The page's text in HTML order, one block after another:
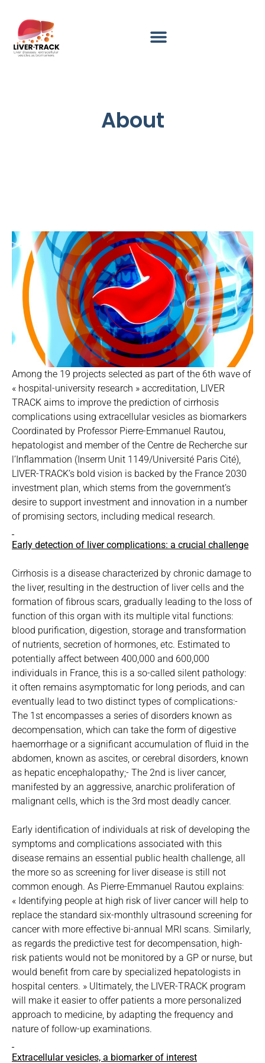
About
Among the 19 projects selected as part of the 6th wave of
« hospital-university research » accreditation, LIVER
TRACK aims to improve the prediction of cirrhosis
complications using extracellular vesicles as biomarkers
Coordinated by Professor Pierre-Emmanuel Rautou,
hepatologist and member of the Centre de Recherche sur
l’Inflammation (Inserm Unit 1149/Université Paris Cité),
LIVER-TRACK’s bold vision is backed by the France 2030
investment plan, which stems from the government’s
desire to support investment and innovation in a number
of promising sectors, including medical research.
Early detection of liver complications: a crucial challenge
Cirrhosis is a disease characterized by chronic damage to
the liver, resulting in the destruction of liver cells and the
formation of fibrous scars, gradually leading to the loss of
function of this organ with its multiple vital functions:
blood purification, digestion, storage and transformation
of nutrients, secretion of hormones, etc. Estimated to
potentially affect between 400,000 and 600,000
individuals in France, this is a so-called silent pathology:
it often remains asymptomatic for long periods, and can
eventually lead to two distinct types of complications:-
The 1st encompasses a series of disorders known as
decompensation, which can take the form of digestive
haemorrhage or a significant accumulation of fluid in the
abdomen, known as ascites, or cerebral disorders, known
as hepatic encephalopathy;- The 2nd is liver cancer,
manifested by an aggressive, anarchic proliferation of
malignant cells, which is the 3rd most deadly cancer.
Early identification of individuals at risk of developing the
symptoms and complications associated with this
disease remains an essential public health challenge, all
the more so as screening for liver disease is still not
common enough. As Pierre-Emmanuel Rautou explains:
« Identifying people at high risk of liver cancer will help to
replace the standard six-monthly ultrasound screening for
cancer with more effective bi-annual MRI scans. Similarly,
as regards the predictive test for decompensation, high-
risk patients would not be monitored by a GP or nurse, but
would benefit from care by specialized hepatologists in
hospital centers. » Ultimately, the LIVER-TRACK program
will make it easier to offer patients a more personalized
approach to medicine, by adapting the frequency and
nature of follow-up examinations.
Extracellular vesicles, a biomarker of interest